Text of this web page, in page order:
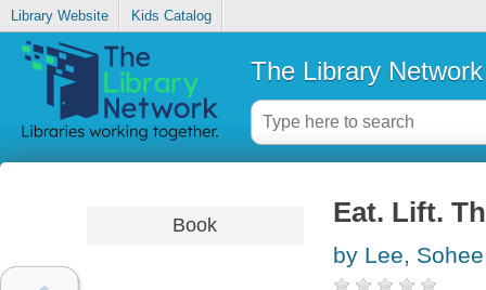
Library Website Kids Catalog
The Library Network
Book Eat. Lift.
by Lee, Sohee